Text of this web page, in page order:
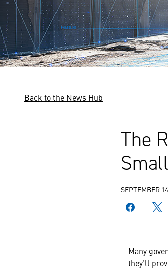
Back to the News Hub
The
SEPTEMBER
Many
they’ll